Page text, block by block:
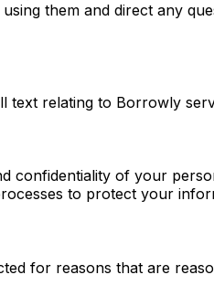
them and direct any
relating to Borrowly
confidentiality of your
to protect your
for reasons that are